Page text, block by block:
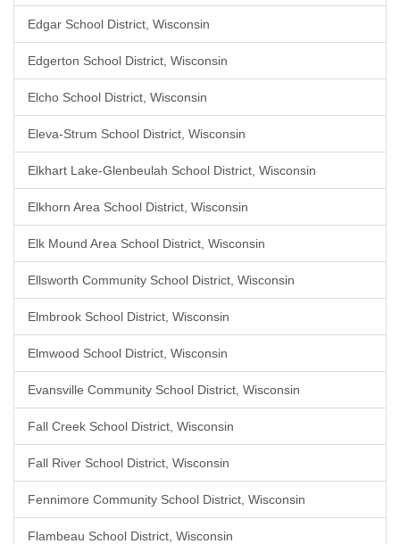
Edgar School District, Wisconsin
Edgerton School District, Wisconsin
Elcho School District, Wisconsin
Eleva-Strum School District, Wisconsin
Elkhart Lake-Glenbeulah School District, Wisconsin
Elkhorn Area School District, Wisconsin
Elk Mound Area School District, Wisconsin
Ellsworth Community School District, Wisconsin
Elmbrook School District, Wisconsin
Elmwood School District, Wisconsin
Evansville Community School District, Wisconsin
Fall Creek School District, Wisconsin
Fall River School District, Wisconsin
Fennimore Community School District, Wisconsin
Flambeau School District, Wisconsin